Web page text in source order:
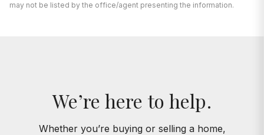
may not be listed by the office/agent presenting the information.
We’re here to help.
Whether you’re buying or selling a home,